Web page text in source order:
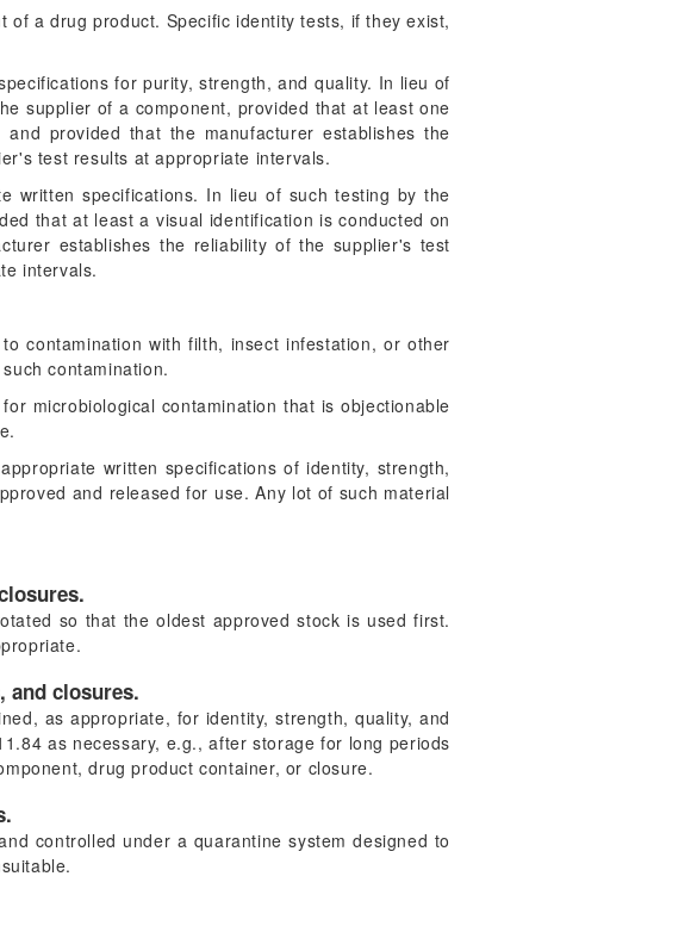
a drug product. Specific identity tests, if they exist,
for purity, strength, and quality. In lieu of
supplier of a component, provided that at least one
provided that the manufacturer establishes the
test results at appropriate intervals.
written specifications. In lieu of such testing by the
that at least a visual identification is conducted on
establishes the reliability of the supplier's test
intervals.
contamination with filth, insect infestation, or other
contamination.
microbiological contamination that is objectionable
written specifications of identity, strength,
and released for use. Any lot of such material
so that the oldest approved stock is used first.
and closures.
as appropriate, for identity, strength, quality, and
as necessary, e.g., after storage for long periods
drug product container, or closure.
controlled under a quarantine system designed to